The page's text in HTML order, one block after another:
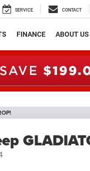
SERVICE CONTACT
FINANCE ABOUT US